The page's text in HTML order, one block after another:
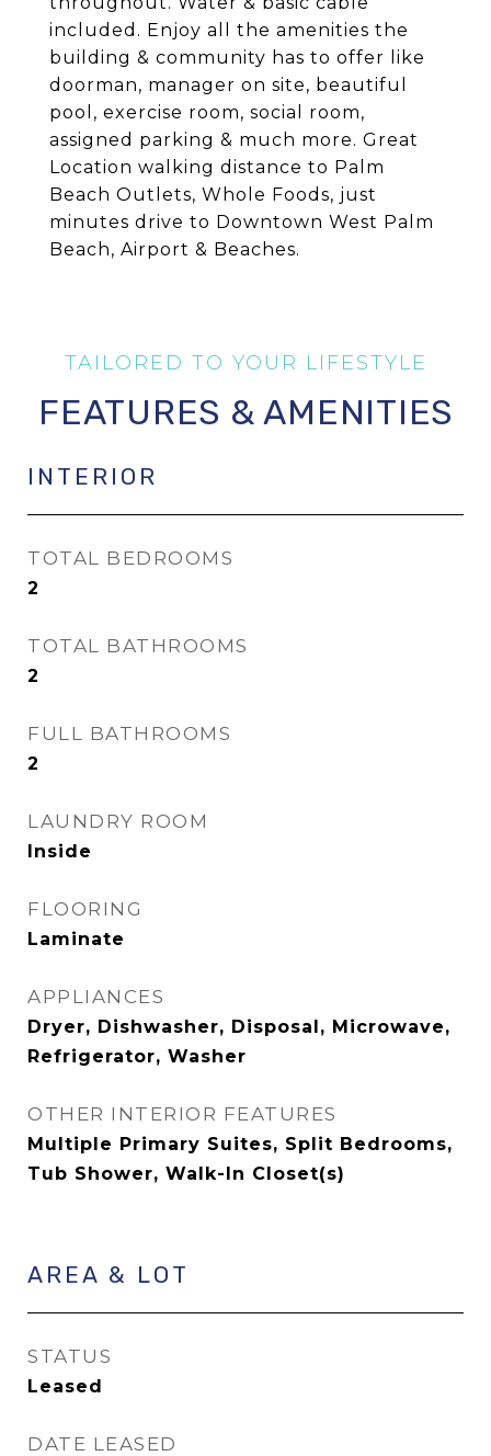
included. Enjoy all the amenities the
building & community has to offer like
doorman, manager on site, beautiful
pool, exercise room, social room,
assigned parking & much more. Great
Location walking distance to Palm
Beach Outlets, Whole Foods, just
minutes drive to Downtown West Palm
Beach, Airport & Beaches.
FEATURES & AMENITIES
INTERIOR
TOTAL BEDROOMS
2
TOTAL BATHROOMS
2
FULL BATHROOMS
2
LAUNDRY ROOM
Inside
FLOORING
Laminate
APPLIANCES
Dryer, Dishwasher, Disposal, Microwave,
Refrigerator, Washer
OTHER INTERIOR FEATURES
Multiple Primary Suites, Split Bedrooms,
Tub Shower, Walk-In Closet(s)
AREA & LOT
STATUS
Leased
DATE LEASED